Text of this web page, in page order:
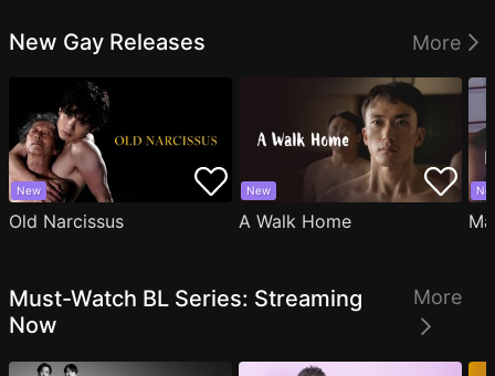
New Gay Releases More
New
Old Narcissus
New
A Walk Home
Must-Watch BL Series: Streaming
Now
More